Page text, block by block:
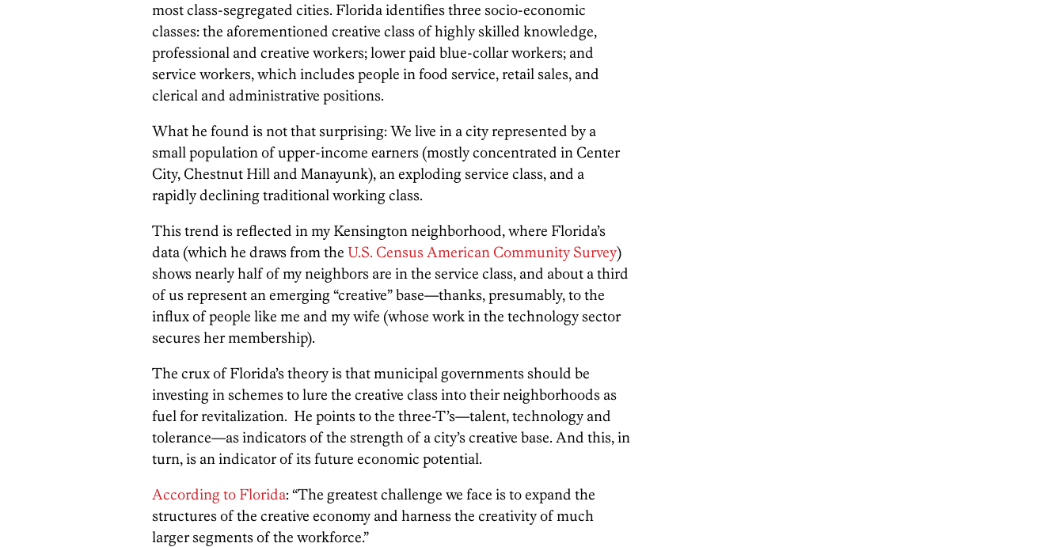
most class-segregated cities. Florida identifies three socio-economic
classes: the aforementioned creative class of highly skilled knowledge,
professional and creative workers; lower paid blue-collar workers; and
service workers, which includes people in food service, retail sales, and
clerical and administrative positions.
What he found is not that surprising: We live in a city represented by a
small population of upper-income earners (mostly concentrated in Center
City, Chestnut Hill and Manayunk), an exploding service class, and a
rapidly declining traditional working class.
This trend is reflected in my Kensington neighborhood, where Florida’s
data (which he draws from the U.S. Census American Community Survey)
shows nearly half of my neighbors are in the service class, and about a third
of us represent an emerging “creative” base—thanks, presumably, to the
influx of people like me and my wife (whose work in the technology sector
secures her membership).
The crux of Florida’s theory is that municipal governments should be
investing in schemes to lure the creative class into their neighborhoods as
fuel for revitalization. He points to the three-T’s—talent, technology and
tolerance—as indicators of the strength of a city’s creative base. And this, in
turn, is an indicator of its future economic potential.
According to Florida: “The greatest challenge we face is to expand the
structures of the creative economy and harness the creativity of much
larger segments of the workforce.”